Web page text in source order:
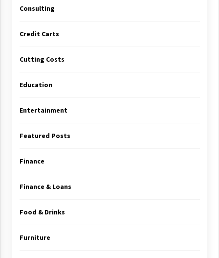
Consulting
Credit Carts
Cutting Costs
Education
Entertainment
Featured Posts
Finance
Finance & Loans
Food & Drinks
Furniture